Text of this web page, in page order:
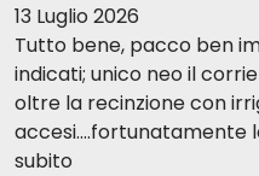
13 Luglio 2026
Tutto bene, pacco ben
indicati; unico neo il
oltre la recinzione con
accesi....fortunatamente
subito